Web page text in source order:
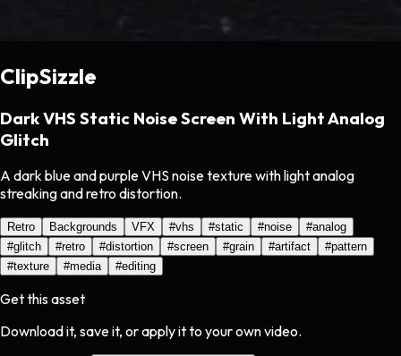
ClipSizzle
Dark VHS Static Noise Screen With Light Analog
Glitch
A dark blue and purple VHS noise texture with light analog
streaking and retro distortion.
Retro Backgrounds VFX #vhs #static #noise #analog
#glitch #retro #distortion #screen #grain #artifact #pattern
#texture #media #editing
Get this asset
Download it, save it, or apply it to your own video.